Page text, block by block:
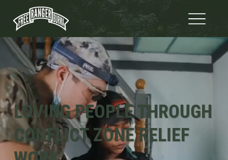
LOVING PEOPLE THROUGH
CONFLICT ZONE RELIEF